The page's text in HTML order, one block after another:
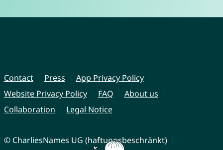
Contact Press
App Privacy Policy
Website Privacy Policy
FAQ
About us
Collaboration
Legal Notice
© CharliesNames UG (haftungsbeschränkt)